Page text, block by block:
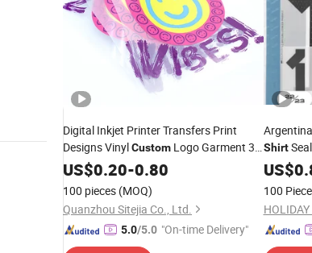
Digital Inkjet Printer Transfers Print
Designs VinylCustom Logo Garment 3D
Silicone Heat Transfer
Machine Offset
US$0.20-0.80
100 pieces (MOQ)
Quanzhou Sitejia Co., Ltd.
5.0/5.0 "On-time Delivery"
Shirt
US$
100